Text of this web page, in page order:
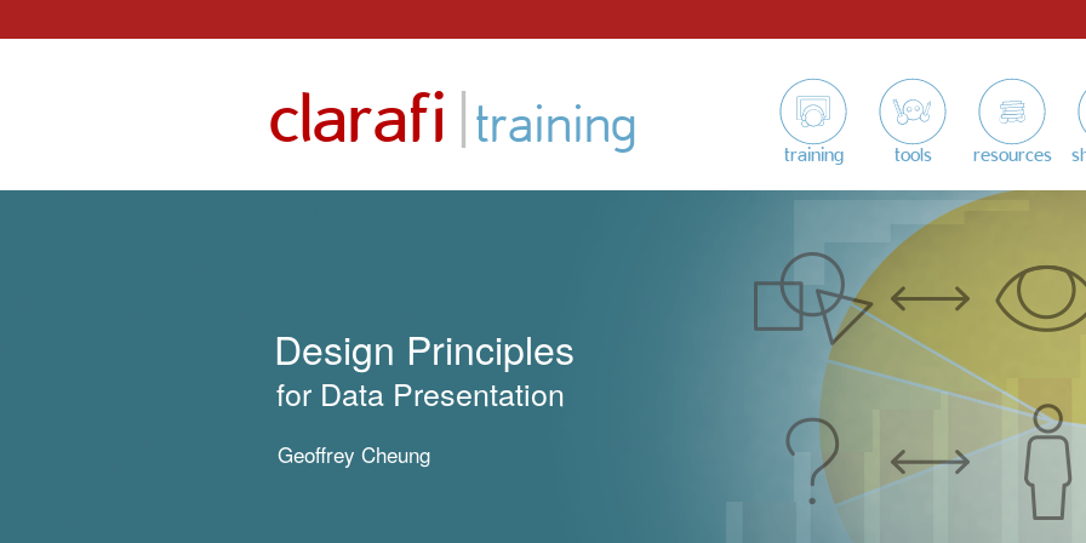
clarafi |training training tools resources
Design Principles
for Data Presentation
Geoffrey Cheung